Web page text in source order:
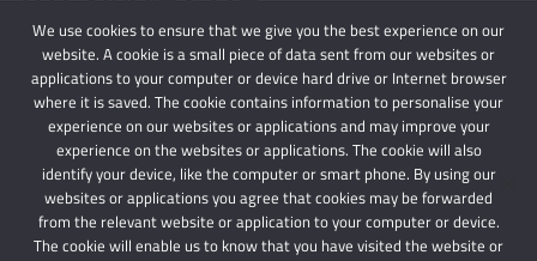
© 2024 Schindlers Attorneys | Use of this website is subject to our disclaimer |
Powered by Schindlers Attorneys.
We use cookies to ensure that we give you the best experience on our
website. A cookie is a small piece of data sent from our websites or
applications to your computer or device hard drive or Internet browser
where it is saved. The cookie contains information to personalise your
experience on our websites or applications and may improve your
experience on the websites or applications. The cookie will also
identify your device, like the computer or smart phone. By using our
websites or applications you agree that cookies may be forwarded
from the relevant website or application to your computer or device.
The cookie will enable us to know that you have visited the website or